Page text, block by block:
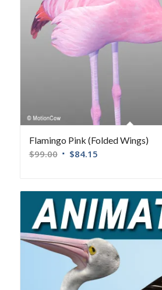
Flamingo Pink (Folded Wings)
$99.00 $84.15